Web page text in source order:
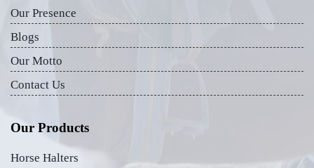
Our Presence
Blogs
Our Motto
Contact Us
Our Products
Horse Halters